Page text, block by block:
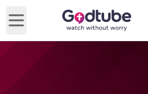
Open main menu